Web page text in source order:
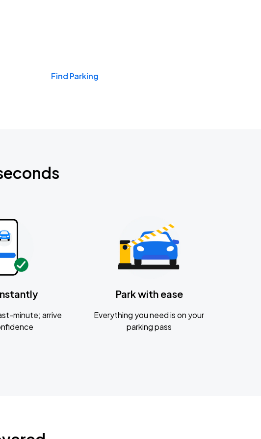
Find Parking
minute; arrive
Park with ease
Everything you need is on your
parking pass